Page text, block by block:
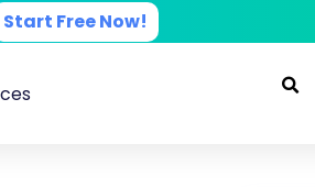
Start Free Now!